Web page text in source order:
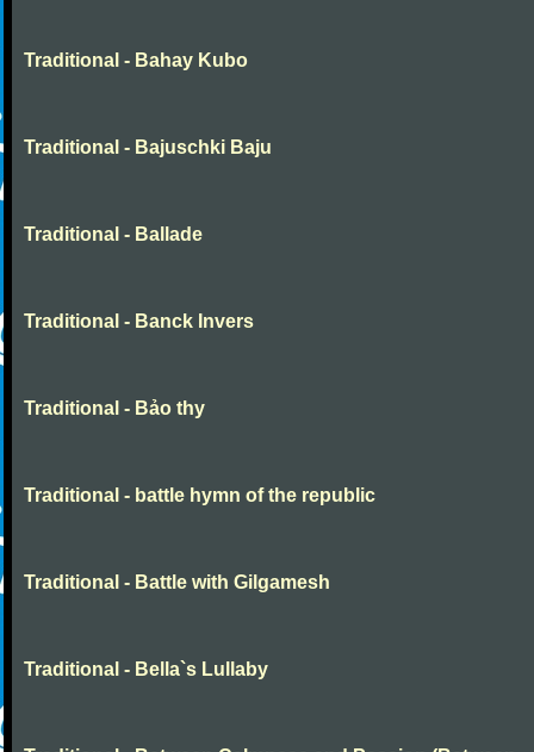
Traditional - Bahay Kubo
Traditional - Bajuschki Baju
Traditional - Ballade
Traditional - Banck Invers
Traditional - Bảo thy
Traditional - battle hymn of the republic
Traditional - Battle with Gilgamesh
Traditional - Bella`s Lullaby